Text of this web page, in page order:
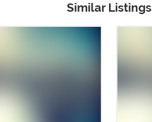
Similar Listings